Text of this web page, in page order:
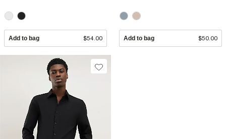
Add to bag $54.00 Add to bag $50.00